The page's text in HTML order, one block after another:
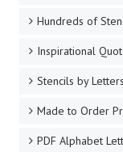
Hundreds of
Inspirational
Stencils by
Made to Order
PDF Alphabet